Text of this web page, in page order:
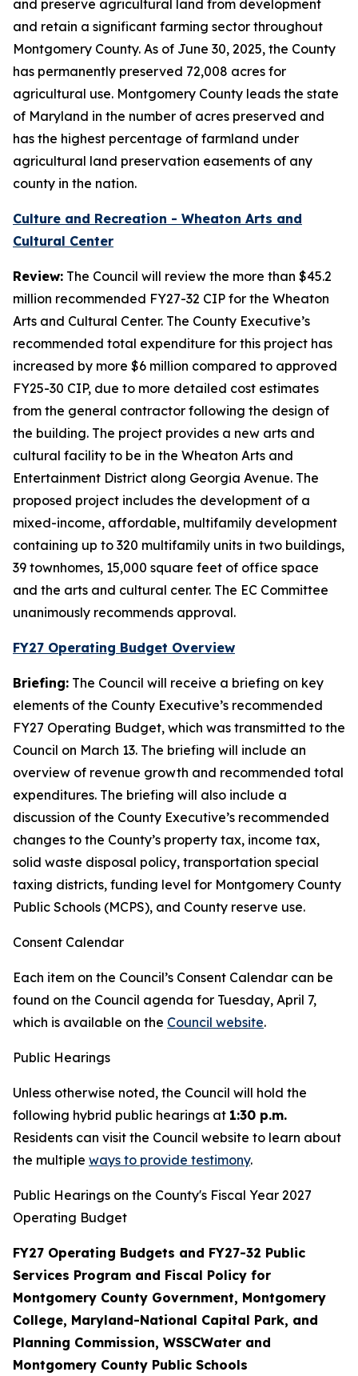
and preserve agricultural land from development
and retain a significant farming sector throughout
Montgomery County. As of June 30, 2025, the County
has permanently preserved 72,008 acres for
agricultural use. Montgomery County leads the state
of Maryland in the number of acres preserved and
has the highest percentage of farmland under
agricultural land preservation easements of any
county in the nation.
Culture and Recreation - Wheaton Arts and
Cultural Center
Review: The Council will review the more than $45.2
million recommended FY27-32 CIP for the Wheaton
Arts and Cultural Center. The County Executive’s
recommended total expenditure for this project has
increased by more $6 million compared to approved
FY25-30 CIP, due to more detailed cost estimates
from the general contractor following the design of
the building. The project provides a new arts and
cultural facility to be in the Wheaton Arts and
Entertainment District along Georgia Avenue. The
proposed project includes the development of a
mixed-income, affordable, multifamily development
containing up to 320 multifamily units in two buildings,
39 townhomes, 15,000 square feet of office space
and the arts and cultural center. The EC Committee
unanimously recommends approval.
FY27 Operating Budget Overview
Briefing: The Council will receive a briefing on key
elements of the County Executive’s recommended
FY27 Operating Budget, which was transmitted to the
Council on March 13. The briefing will include an
overview of revenue growth and recommended total
expenditures. The briefing will also include a
discussion of the County Executive’s recommended
changes to the County’s property tax, income tax,
solid waste disposal policy, transportation special
taxing districts, funding level for Montgomery County
Public Schools (MCPS), and County reserve use.
Consent Calendar
Each item on the Council’s Consent Calendar can be
found on the Council agenda for Tuesday, April 7,
which is available on the Council website.
Public Hearings
Unless otherwise noted, the Council will hold the
following hybrid public hearings at 1:30 p.m.
Residents can visit the Council website to learn about
the multiple ways to provide testimony.
Public Hearings on the County's Fiscal Year 2027
Operating Budget
FY27 Operating Budgets and FY27-32 Public
Services Program and Fiscal Policy for
Montgomery County Government, Montgomery
College, Maryland-National Capital Park, and
Planning Commission, WSSCWater and
Montgomery County Public Schools